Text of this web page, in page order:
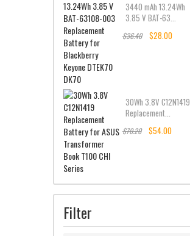
3440 mAh 13.24Wh
3.85 V BAT-63...
$36.40 $28.00
30Wh 3.8V C12N1419
Replacement...
$70.20 $54.00
Filter